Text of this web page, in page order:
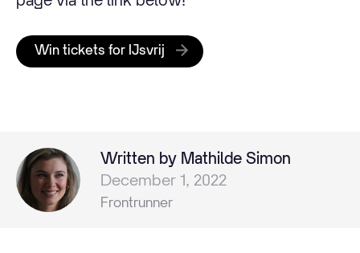
Win tickets for IJsvrij
Written by Mathilde Simon
December 1, 2022
Frontrunner